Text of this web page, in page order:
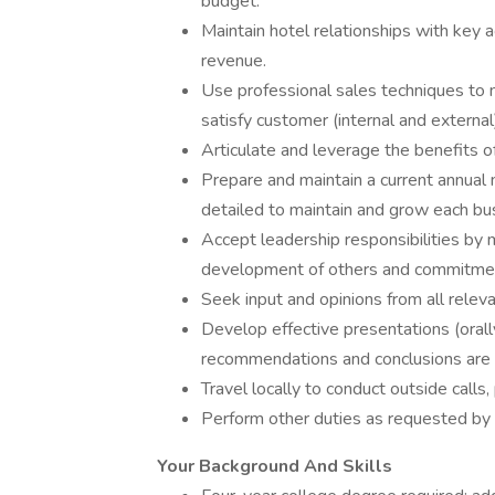
Maintain hotel relationships with key
revenue.
Use professional sales techniques
satisfy customer (internal and
Articulate and leverage the benefits
Prepare and maintain a current
detailed to maintain and grow each
Accept leadership responsibilities by
development of others and
Seek input and opinions from all
Develop effective presentations
recommendations and conclusions
Travel locally to conduct outside
Perform other duties as requested by
Your Background And Skills